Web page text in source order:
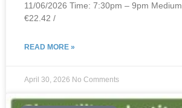
11/06/2026 Time: 7:30pm – 9pm
€22.42 /
READ MORE »
April 30, 2026 No Comments